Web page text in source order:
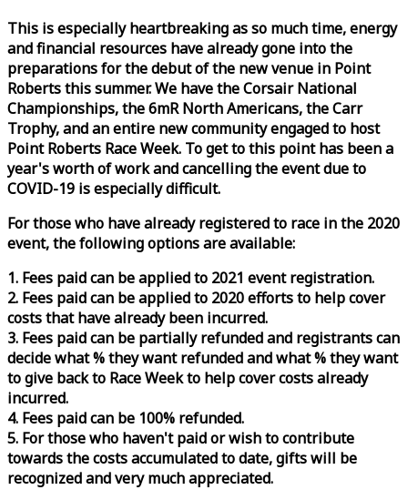
This is especially heartbreaking as so much time, energy
and financial resources have already gone into the
preparations for the debut of the new venue in Point
Roberts this summer. We have the Corsair National
Championships, the 6mR North Americans, the Carr
Trophy, and an entire new community engaged to host
Point Roberts RaceWeek. To get to this point has been a
year's worth of work and cancelling the event due to
COVID-19 is especially difficult.
For those who have already registered to race in the 2020
event, the following options are available:
1. Fees paid can be applied to 2021 event registration.
2. Fees paid can be applied to 2020 efforts to help cover
costs that have already been incurred.
3. Fees paid can be partially refunded and registrants can
decide what % they want refunded and what % they want
to give back to RaceWeekto help cover costs already
incurred.
4. Fees paid can be 100% refunded.
5. For those who haven't paid or wish to contribute
towards the costs accumulated to date, gifts will be
recognized and very much appreciated.